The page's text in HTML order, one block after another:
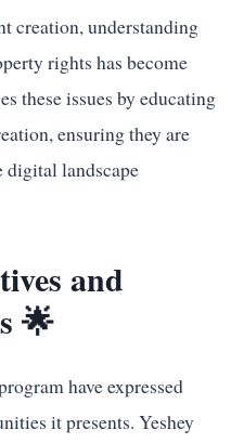
creation, understanding
rights has become
these issues by educating
ensuring they are
digital landscape
and
🌟
have expressed
it presents. Yeshey